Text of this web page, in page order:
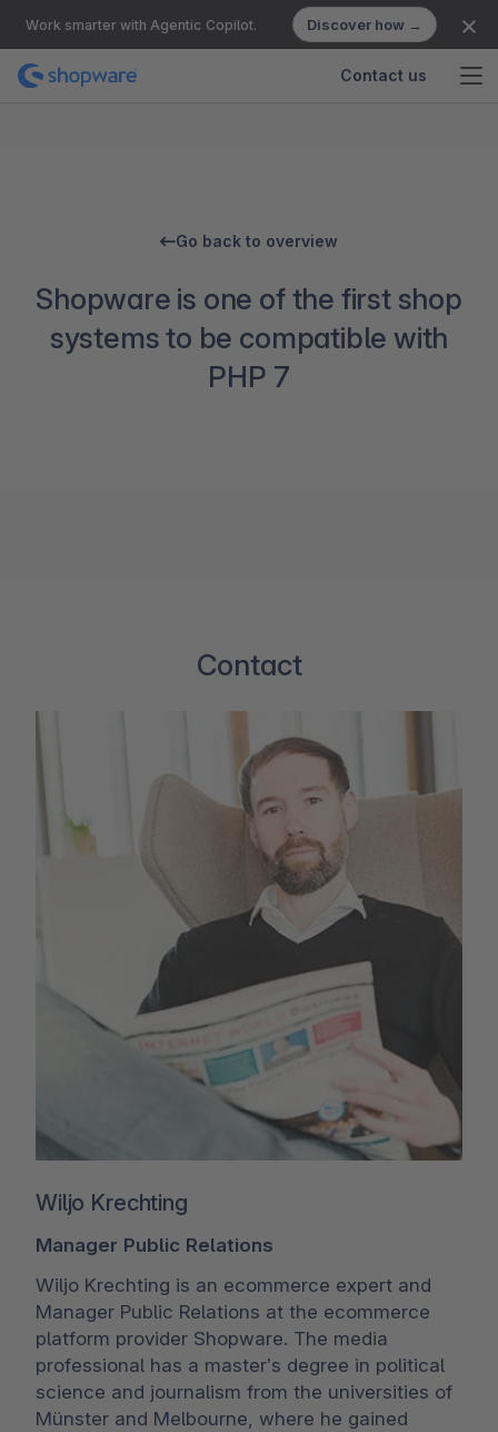
Work smarter with Agentic Copilot. Discover how →
Contact us
Go back to overview
Shopware is one of the first shop
systems to be compatible with
PHP 7
Contact
Wiljo Krechting
Manager Public Relations
Wiljo Krechting is an ecommerce expert and
Manager Public Relations at the ecommerce
platform provider Shopware. The media
professional has a master’s degree in political
science and journalism from the universities of
Münster and Melbourne, where he gained